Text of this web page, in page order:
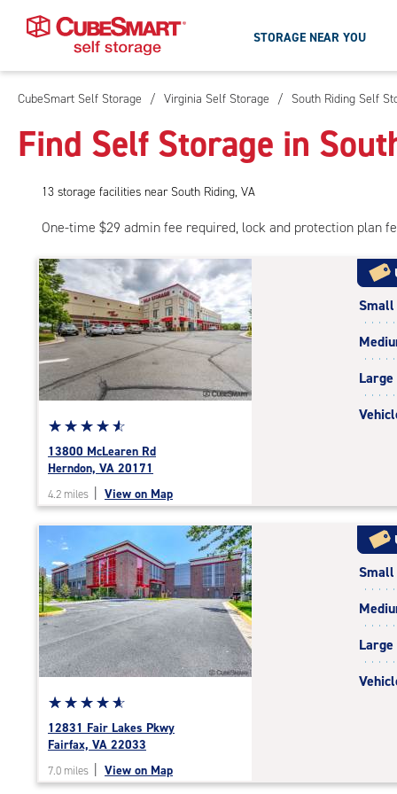
Skip
Main
Content
STORAGE NEAR YOU
CubeSmart Self Storage / Virginia Self Storage / South Riding Self
Find Self Storage in
13 storage facilities near South Riding, VA
One-time $29 admin fee required, lock and protection plan
Star
rating
4.7
of
|
rating=4.7
|
rounded
rating=4.7
|
adjustments=-4
☆☆☆☆☆
★★★★★
13800 McLearen Rd
Herndon, VA 20171
4.2 miles View on Map
Small
Large
Star
rating
4.9
of
☆☆☆☆☆
★★★★★
12831 Fair Lakes Pkwy
Fairfax, VA 22033
7.0 miles View on Map
Small
Large